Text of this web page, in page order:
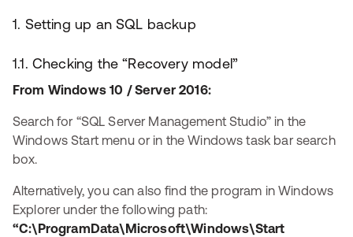
1. Setting up an SQL backup
1.1. Checking the “Recovery model”
From Windows 10 / Server 2016:
Search for “SQL Server Management Studio” in the
Windows Start menu or in the Windows task bar search
box.
Alternatively, you can also find the program in Windows
Explorer under the following path:
“C:\ProgramData\Microsoft\Windows\Start